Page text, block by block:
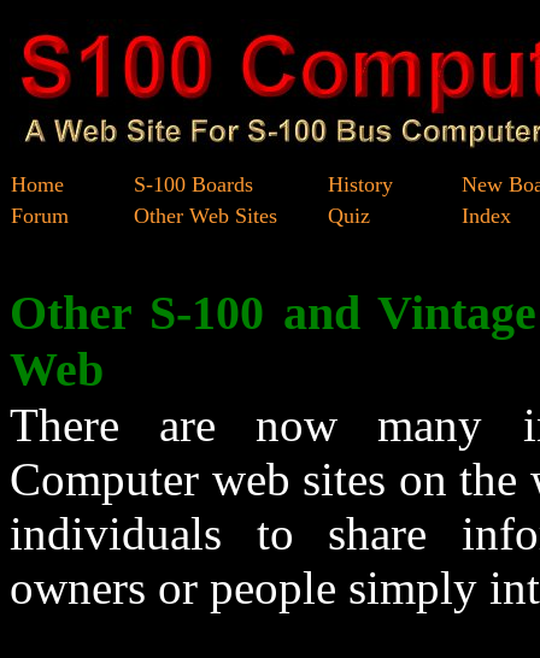
Home S-100 Boards History
New
Forum
Other Web Sites Quiz Index
Other S-100 and
Web
There are now many
Computer web sites on
individuals to share
owners or people simply